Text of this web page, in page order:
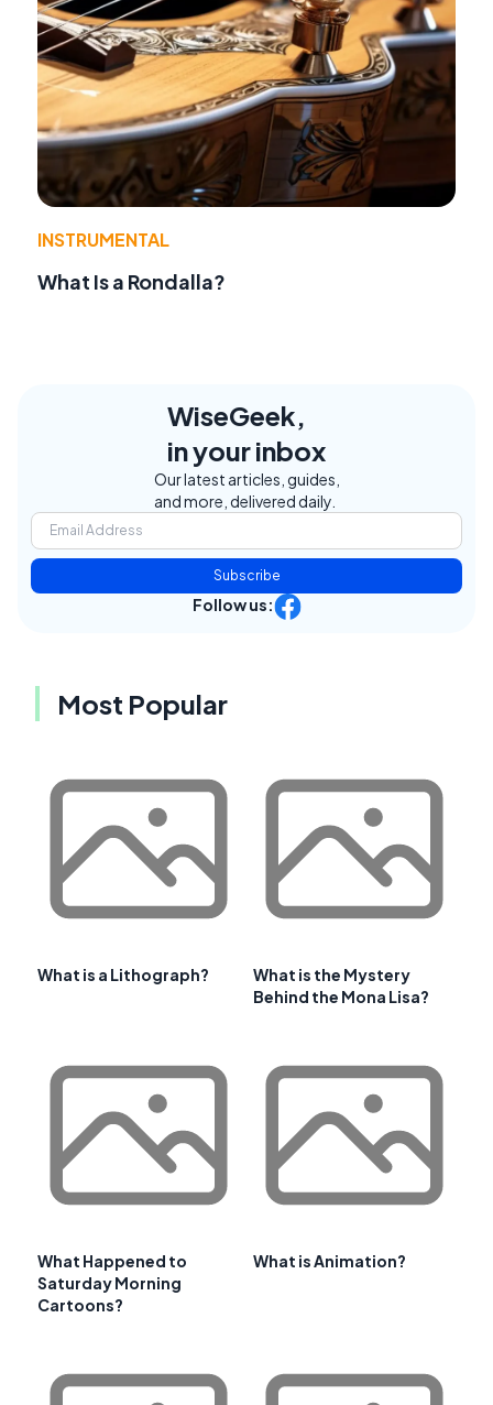
INSTRUMENTAL
What Is a Rondalla?
WiseGeek,
in your inbox
Our latest articles, guides,
and more, delivered daily.
Subscribe
Follow us:
Most Popular
What is a Lithograph?
What is the Mystery
Behind the Mona Lisa?
What Happened to
Saturday Morning
Cartoons?
What is Animation?